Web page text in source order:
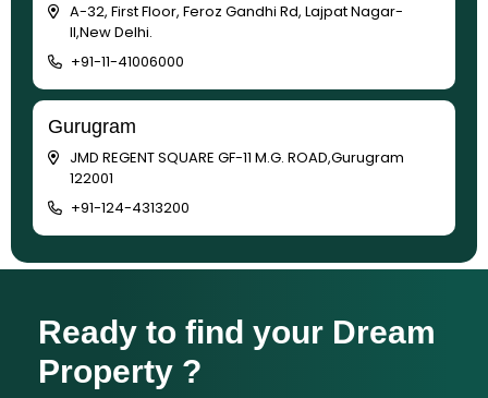
A-32, First Floor, Feroz Gandhi Rd, Lajpat Nagar-
II,New Delhi.
+91-11-41006000
Gurugram
JMD REGENT SQUARE GF-11 M.G. ROAD,Gurugram
122001
+91-124-4313200
Ready to find your Dream
Property ?